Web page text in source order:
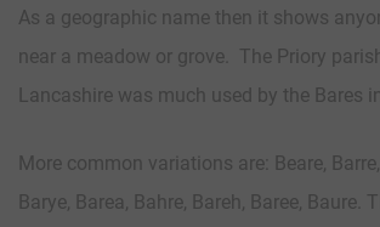
As a geographic name then it shows
near a meadow or grove. The Priory
Lancashire was much used by the Bares
More common variations are: Beare,
Barye, Barea, Bahre, Bareh, Baree, Baure.